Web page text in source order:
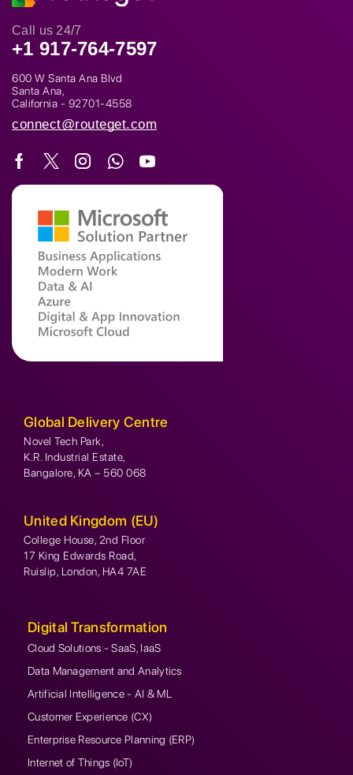
Call us 24/7
+1 917-764-7597
600 W Santa Ana Blvd
Santa Ana,
California - 92701-4558
connect@routeget.com
Global Delivery Centre
Novel Tech Park,
K.R. Industrial Estate,
Bangalore, KA – 560 068
United Kingdom (EU)
College House, 2nd Floor
17 King Edwards Road,
Ruislip, London, HA4 7AE
Digital Transformation
Cloud Solutions - SaaS, IaaS
Data Management and Analytics
Artificial Intelligence - AI & ML
Customer Experience (CX)
Enterprise Resource Planning (ERP)
Internet of Things (IoT)